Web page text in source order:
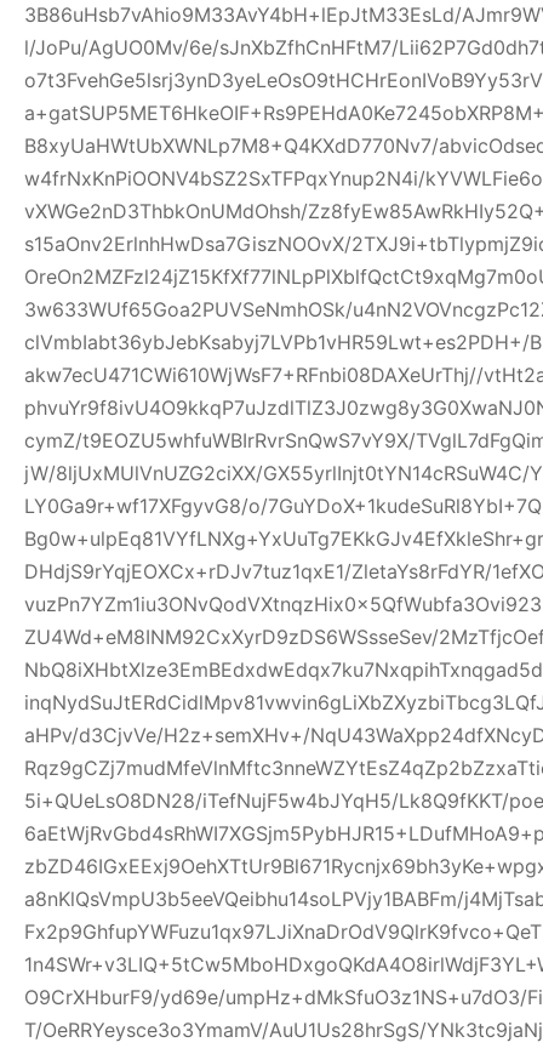
3B86uHsb7vAhio9M33AvY4bH+lEpJtM33EsLd/
l/JoPu/AgUO0Mv/6e/sJnXbZfhCnHFtM7/
B8xyUaHWtUbXWNLp7M8+Q4KXdD770Nv7/
w4frNxKnPiOONV4bSZ2SxTFPqxYnup2N4i/
vXWGe2nD3ThbkOnUMdOhsh/
s15aOnv2ErlnhHwDsa7GiszNOOvX/
3w633WUf65Goa2PUVSeNmhOSk/
clVmbIabt36ybJebKsabyj7LVPb1vHR59Lwt+es2PDH+/
akw7ecU471CWi610WjWsF7+RFnbi08DAXeUrThj//
cymZ/t9EOZU5whfuWBIrRvrSnQwS7vY9X/
jW/8ljUxMUlVnUZG2ciXX/GX55yrlInjt0tYN14cRSuW4C/
LY0Ga9r+wf17XFgyvG8/o/
DHdjS9rYqjEOXCx+rDJv7tuz1qxE1/ZletaYs8rFdYR/
ZU4Wd+eM8INM92CxXyrD9zDS6WSsseSev/
aHPv/d3CjvVe/H2z+semXHv+/
5i+QUeLsO8DN28/iTefNujF5w4bJYqH5/Lk8Q9fKKT/
a8nKlQsVmpU3b5eeVQeibhu14soLPVjy1BABFm/
O9CrXHburF9/yd69e/umpHz+dMkSfuO3z1NS+u7dO3/
T/OeRRYeysce3o3YmamV/AuU1Us28hrSgS/